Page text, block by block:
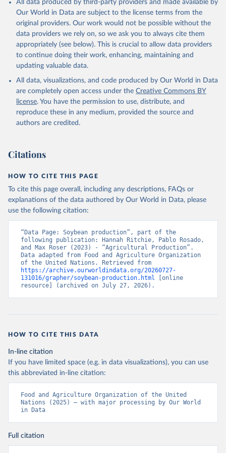
(goat, sheep); Snails, not sea; Wool, greasy.
Livestock processed: Butter (of milk from sheep, goat, buffalo,
cow); Cheese (of milk from goat, buffalo, sheep, cow milk);
Cheese of skimmed cow milk; Cream fresh; Ghee (cow and
buffalo milk); Lard; Milk (dry buttermilk, skimmed condensed,
skimmed cow, skimmed dried, skimmed evaporated, whole
condensed, whole dried, whole evaporated); Silk raw; Tallow;
Whey (condensed and dry); Yoghurt.
Retrieved on
February 25, 2026
Retrieved from
http://www.fao.org/faostat/en/#data/QCL
prior to any processing or adaptation by Our World in Data.
given in Reuse This Work below.
Food and Agriculture Organization of the United
Nations - Production: Crops and livestock products
(2025).
All data produced by third-party providers and made available by
Our World in Data are subject to the license terms from the
original providers. Our work would not be possible without the
data providers we rely on, so we ask you to always cite them
appropriately (see below). This is crucial to allow data providers
to continue doing their work, enhancing, maintaining and
updating valuable data.
All data, visualizations, and code produced by Our World in Data
are completely open access under the Creative Commons BY
license. You have the permission to use, distribute, and
reproduce these in any medium, provided the source and
authors are credited.
Citations
HOW TO CITE THIS PAGE
To cite this page overall, including any descriptions, FAQs or
explanations of the data authored by Our World in Data, please
use the following citation:
“Data Page: Soybean production”, part of the
following publication: Hannah Ritchie, Pablo Rosado,
and Max Roser (2023) - “Agricultural Production”.
Data adapted from Food and Agriculture Organization
https://archive.ourworldindata.org/20260727-
131016/grapher/soybean-production.html [online
resource] (archived on July 27, 2026).
HOW TO CITE THIS DATA
In-line citation
If you have limited space (e.g. in data visualizations), you can use
this abbreviated in-line citation:
Food and Agriculture Organization of the United
Nations (2025) – with major processing by Our World
in Data
Full citation